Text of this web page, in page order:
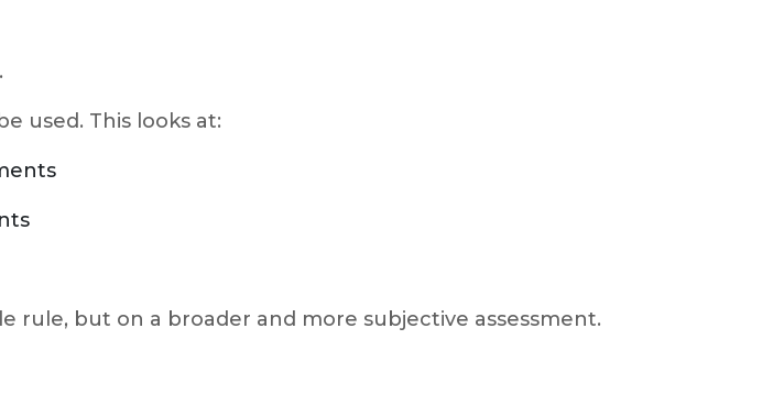
.
used. This looks at:
rule, but on a broader and more subjective assessment.